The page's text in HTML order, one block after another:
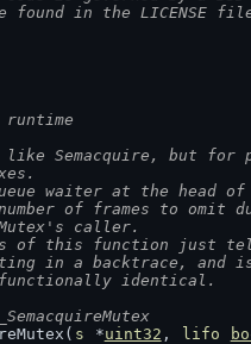
in the LICENSE
like Semacquire, but for
waiter at the head of
of frames to omit
caller.
of this function just
in a backtrace, and is
identical.
s *uint32 , lifo